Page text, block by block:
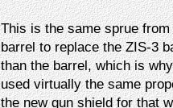
This is the same sprue
barrel to replace the ZIS-3
than the barrel, which is
used virtually the same
the new gun shield for that